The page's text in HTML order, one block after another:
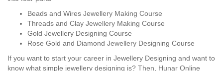
Beads and Wires Jewellery Making Course
Threads and Clay Jewellery Making Course
Gold Jewellery Designing Course
Rose Gold and Diamond Jewellery Designing Course
If you want to start your career in Jewellery Designing and want to
know what simple jewellery designing is? Then, Hunar Online